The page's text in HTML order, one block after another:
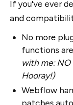
If you've ever
and
No more
functions
with me: NO
Hooray!)
Webflow
patches